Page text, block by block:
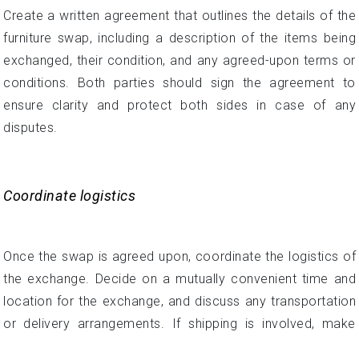
Create a written agreement that outlines the details of the
furniture swap, including a description of the items being
exchanged, their condition, and any agreed-upon terms or
conditions. Both parties should sign the agreement to
ensure clarity and protect both sides in case of any
disputes.
Coordinate logistics
Once the swap is agreed upon, coordinate the logistics of
the exchange. Decide on a mutually convenient time and
location for the exchange, and discuss any transportation
or delivery arrangements. If shipping is involved, make